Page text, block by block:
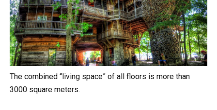
The combined “living space” of all floors is more than
3000 square meters.